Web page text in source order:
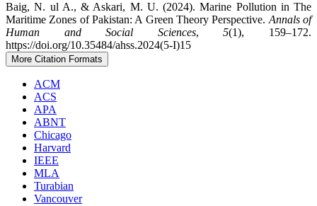
Baig, N. ul A., & Askari, M. U. (2024). Marine Pollution in The
Maritime Zones of Pakistan: A Green Theory Perspective. Annals of
Human and Social Sciences,5(1), 159–172.
https://doi.org/10.35484/ahss.2024(5-I)15
More Citation Formats
ACM
ACS
APA
ABNT
Chicago
Harvard
IEEE
MLA
Turabian
Vancouver